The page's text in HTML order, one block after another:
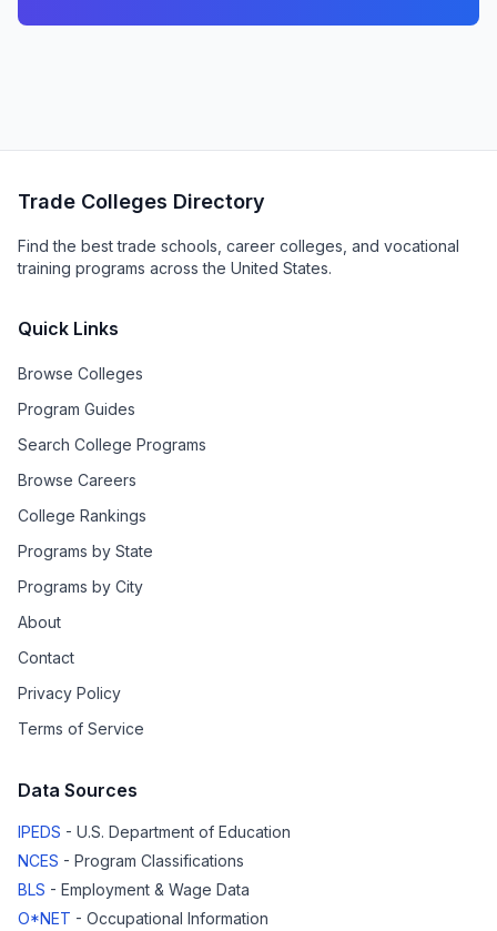
Trade Colleges Directory
Find the best trade schools, career colleges, and vocational
training programs across the United States.
Quick Links
Browse Colleges
Program Guides
Search College Programs
Browse Careers
College Rankings
Programs by State
Programs by City
About
Contact
Privacy Policy
Terms of Service
Data Sources
IPEDS - U.S. Department of Education
NCES - Program Classifications
BLS - Employment & Wage Data
O*NET - Occupational Information